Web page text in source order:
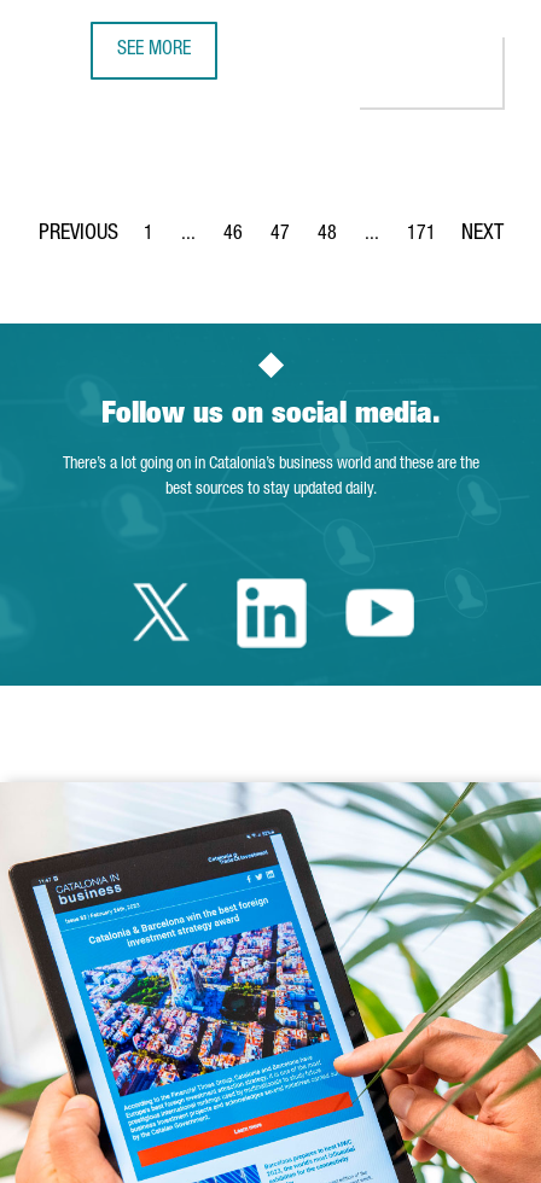
SEE MORE
Page
1 ...
Intermediate Pages Use TAB to navigate.
Page
46
Page
47
Page
48 ...
Intermediate Pages
Page
171
Follow us on social media.
There’s a lot going on in Catalonia’s business world and these are the
best sources to stay updated daily.
Twitter Catalonia
LinkedinYoutube